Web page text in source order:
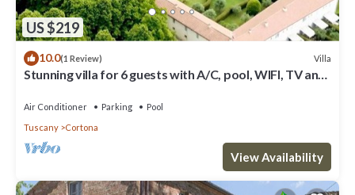
US $219
10.0(1 Review) Villa
Stunning villa for 6 guests with A/C, pool, WIFI, TV and
Air Conditioner Parking
Pool
Tuscany
Cortona
View Availability